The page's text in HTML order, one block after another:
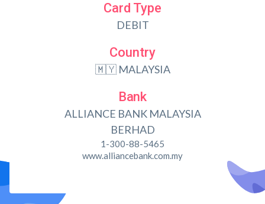
Card Type
DEBIT
Country
🇲🇾 MALAYSIA
Bank
ALLIANCE BANK MALAYSIA
BERHAD
1-300-88-5465
www.alliancebank.com.my